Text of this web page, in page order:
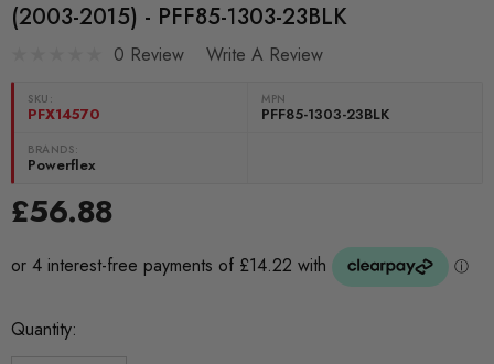
(2003-2015) - PFF85-1303-23BLK
0 Review Write A Review
SKU:
PFX14570
MPN
PFF85-1303-23BLK
BRANDS:
Powerflex
£56.88
Current
Quantity: